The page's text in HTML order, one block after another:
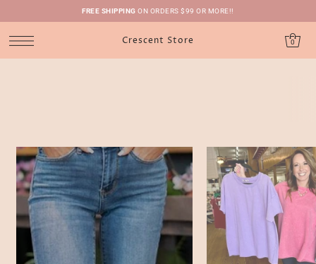
FREE SHIPPING ON ORDERS $99 OR MORE!!
Crescent Store 0